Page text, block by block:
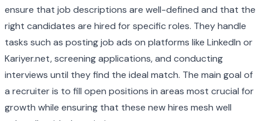
ensure that job descriptions are well-defined and that the
right candidates are hired for specific roles. They handle
tasks such as posting job ads on platforms like LinkedIn or
Kariyer.net, screening applications, and conducting
interviews until they find the ideal match. The main goal of
a recruiter is to fill open positions in areas most crucial for
growth while ensuring that these new hires mesh well